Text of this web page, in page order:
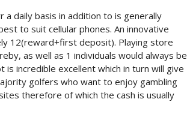
daily basis in addition to is generally
to suit cellular phones. An innovative
12(reward+first deposit). Playing store
as well as 1 individuals would always be
incredible excellent which in turn will give
golfers who want to enjoy gambling
therefore of which the cash is usually